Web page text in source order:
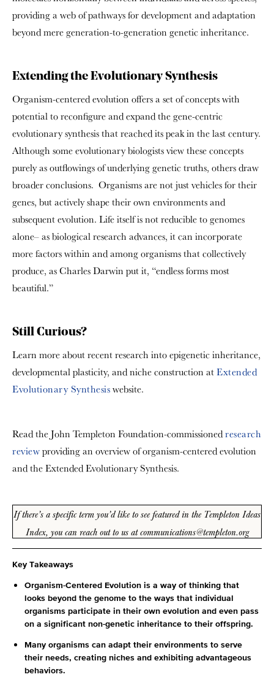
providing a web of pathways for development and adaptation
beyond mere generation-to-generation genetic inheritance.
Extending the Evolutionary Synthesis
Organism-centered evolution offers a set of concepts with
potential to reconfigure and expand the gene-centric
evolutionary synthesis that reached its peak in the last century.
Although some evolutionary biologists view these concepts
purely as outflowings of underlying genetic truths, others draw
broader conclusions. Organisms are not just vehicles for their
genes, but actively shape their own environments and
subsequent evolution. Life itself is not reducible to genomes
alone– as biological research advances, it can incorporate
more factors within and among organisms that collectively
produce, as Charles Darwin put it, “endless forms most
beautiful.”
Still Curious?
Learn more about recent research into epigenetic inheritance,
developmental plasticity, and niche construction atExtended
Evolutionary Synthesiswebsite.
Read the John Templeton Foundation-commissionedresearch
reviewproviding an overview of organism-centered evolution
and the Extended Evolutionary Synthesis.
If there’s a specific term you’d like to see featured in the Templeton Ideas
Index, you can reach out to us at communications@templeton.org
Key Takeaways
Organism-Centered Evolution is a way of thinking that
looks beyond the genome to the ways that individual
organisms participate in their own evolution and even pass
on a significant non-genetic inheritance to their offspring.
Many organisms can adapt their environments to serve
their needs, creating niches and exhibiting advantageous
behaviors.